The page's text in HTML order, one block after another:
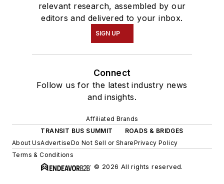
relevant research, assembled by our
editors and delivered to your inbox.
SIGN UP
Connect
Follow us for the latest industry news
and insights.
Affiliated Brands
TRANSIT BUS SUMMIT
ROADS & BRIDGES
About UsAdvertiseDo Not Sell or SharePrivacy Policy
Terms & Conditions
© 2026 All rights reserved.